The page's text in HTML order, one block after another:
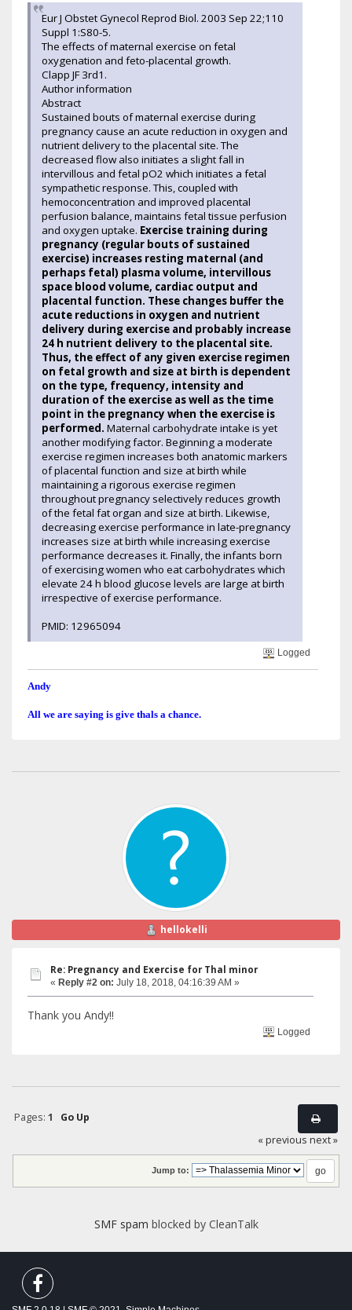
Eur J Obstet Gynecol Reprod Biol. 2003 Sep 22;110
Suppl 1:S80-5.
The effects of maternal exercise on fetal
oxygenation and feto-placental growth.
Clapp JF 3rd1.
Author information
Abstract
Sustained bouts of maternal exercise during
pregnancy cause an acute reduction in oxygen and
nutrient delivery to the placental site. The
decreased flow also initiates a slight fall in
intervillous and fetal pO2 which initiates a fetal
sympathetic response. This, coupled with
hemoconcentration and improved placental
perfusion balance, maintains fetal tissue perfusion
and oxygen uptake. Exercise training during
pregnancy (regular bouts of sustained
exercise) increases resting maternal (and
perhaps fetal) plasma volume, intervillous
space blood volume, cardiac output and
placental function. These changes buffer the
acute reductions in oxygen and nutrient
delivery during exercise and probably increase
24 h nutrient delivery to the placental site.
Thus, the effect of any given exercise regimen
on fetal growth and size at birth is dependent
on the type, frequency, intensity and
duration of the exercise as well as the time
point in the pregnancy when the exercise is
performed. Maternal carbohydrate intake is yet
another modifying factor. Beginning a moderate
exercise regimen increases both anatomic markers
of placental function and size at birth while
maintaining a rigorous exercise regimen
throughout pregnancy selectively reduces growth
of the fetal fat organ and size at birth. Likewise,
decreasing exercise performance in late-pregnancy
increases size at birth while increasing exercise
performance decreases it. Finally, the infants born
of exercising women who eat carbohydrates which
elevate 24 h blood glucose levels are large at birth
irrespective of exercise performance.
PMID: 12965094
Logged
Andy
All we are saying is give thals a chance.
hellokelli
Re: Pregnancy and Exercise for Thal minor
« Reply #2 on: July 18, 2018, 04:16:39 AM »
Thank you Andy!!
Logged
Pages: 1
Go Up
« previous next »
Jump to:
SMF spam blocked by CleanTalk